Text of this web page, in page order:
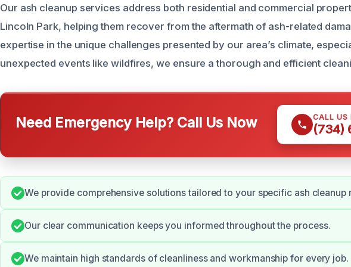
Our ash cleanup services address both residential and commercial
Lincoln Park, helping them recover from the aftermath of ash-related
expertise in the unique challenges presented by our area’s climate,
unexpected events like wildfires, we ensure a thorough and efficient
Need Emergency Help? Call Us Now CALL US
(734)
We provide comprehensive solutions tailored to your specific ash cleanup
Our clear communication keeps you informed throughout the process.
We maintain high standards of cleanliness and workmanship for every job.